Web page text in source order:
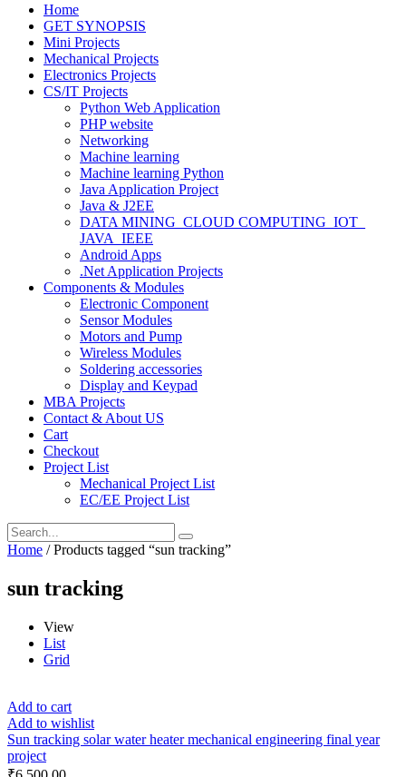
Home
GET SYNOPSIS
Mini Projects
Mechanical Projects
Electronics Projects
CS/IT Projects
Python Web Application
PHP website
Networking
Machine learning
Machine learning Python
Java Application Project
Java & J2EE
DATA MINING_CLOUD COMPUTING_IOT_
JAVA_IEEE
Android Apps
.Net Application Projects
Components & Modules
Electronic Component
Sensor Modules
Motors and Pump
Wireless Modules
Soldering accessories
Display and Keypad
MBA Projects
Contact & About US
Cart
Checkout
Project List
Mechanical Project List
EC/EE Project List
Home / Products tagged “sun tracking”
sun tracking
View
List
Grid
Add to cart
Add to wishlist
Sun tracking solar water heater mechanical engineering final year
project